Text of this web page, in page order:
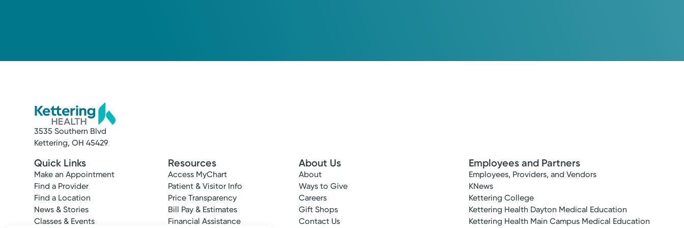
3535 Southern Blvd
Kettering, OH 45429
Quick Links
Make an Appointment
Find a Provider
Find a Location
News & Stories
Classes & Events
Resources
Access MyChart
Patient & Visitor Info
Price Transparency
Bill Pay & Estimates
Financial Assistance
About Us
About
Ways to Give
Careers
Gift Shops
Contact Us
Employees and Partners
Employees, Providers, and Vendors
KNews
Kettering College
Kettering Health Dayton Medical Education
Kettering Health Main Campus Medical Education